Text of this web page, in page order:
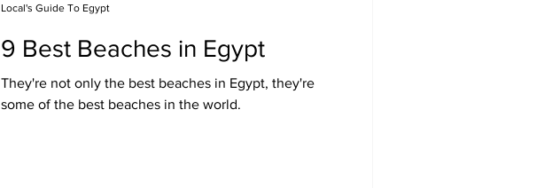
9 Best Beaches in Egypt
They're not only the best beaches in Egypt, they're
some of the best beaches in the world.
Local's Guide To Egypt